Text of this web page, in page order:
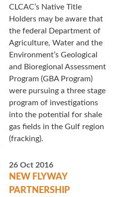
CLCAC’s Native Title
Holders may be aware that
the federal Department of
Agriculture, Water and the
Environment’s Geological
and Bioregional Assessment
Program (GBA Program)
were pursuing a three stage
program of investigations
into the potential for shale
gas fields in the Gulf region
(fracking).
26 Oct 2016
NEW FLYWAY
PARTNERSHIP